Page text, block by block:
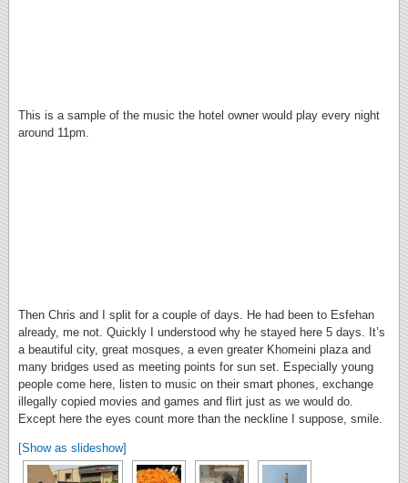
This is a sample of the music the hotel owner would play every night
around 11pm.
Then Chris and I split for a couple of days. He had been to Esfehan
already, me not. Quickly I understood why he stayed here 5 days. It’s
a beautiful city, great mosques, a even greater Khomeini plaza and
many bridges used as meeting points for sun set. Especially young
people come here, listen to music on their smart phones, exchange
illegally copied movies and games and flirt just as we would do.
Except here the eyes count more than the neckline I suppose, smile.
[Show as slideshow]